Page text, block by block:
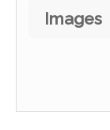
Images